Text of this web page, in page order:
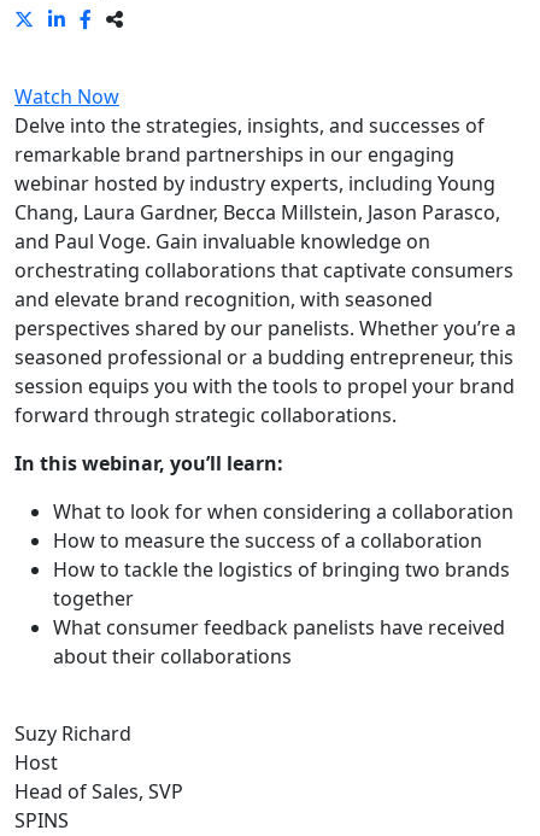
Watch Now
Delve into the strategies, insights, and successes of
remarkable brand partnerships in our engaging
webinar hosted by industry experts, including Young
Chang, Laura Gardner, Becca Millstein, Jason Parasco,
and Paul Voge. Gain invaluable knowledge on
orchestrating collaborations that captivate consumers
and elevate brand recognition, with seasoned
perspectives shared by our panelists. Whether you’re a
seasoned professional or a budding entrepreneur, this
session equips you with the tools to propel your brand
forward through strategic collaborations.
In this webinar, you’ll learn:
What to look for when considering a collaboration
How to measure the success of a collaboration
How to tackle the logistics of bringing two brands
together
What consumer feedback panelists have received
about their collaborations
Suzy Richard
Host
Head of Sales, SVP
SPINS